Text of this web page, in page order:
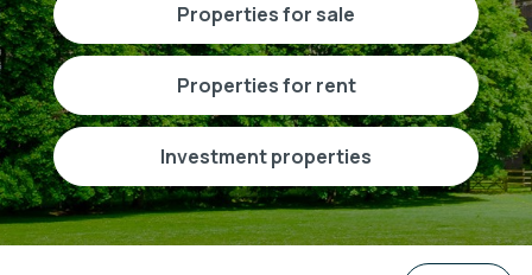
properties for sale
properties for rent
investment properties